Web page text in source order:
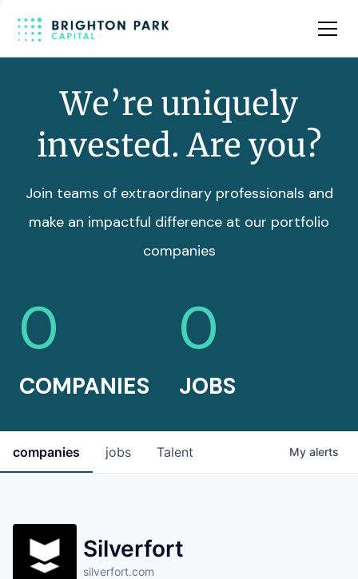
Team
We’re uniquely
invested. Are you?
Join teams of extraordinary professionals and
make an impactful difference at our portfolio
companies
0
COMPANIES
0
JOBS
jobs
companies Talent My alerts
Silverfort
silverfort.com